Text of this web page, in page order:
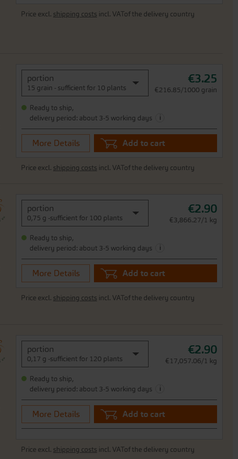
Price excl. shipping costs incl. VATof the delivery country
portion
15 grain - sufficient for 10 plants
€3.25
€216.85/1000 grain
Ready to ship,
delivery period: about 3-5 working days
i
More Details Add to cart
Price excl. shipping costs incl. VATof the delivery country
portion
0,75 g -sufficient for 100 plants
€2.90
€3,866.27/1 kg
Ready to ship,
delivery period: about 3-5 working days
i
More Details Add to cart
Price excl. shipping costs incl. VATof the delivery country
portion
0,17 g -sufficient for 120 plants
€2.90
€17,057.06/1 kg
Ready to ship,
delivery period: about 3-5 working days
i
More Details Add to cart
Price excl. shipping costs incl. VATof the delivery country